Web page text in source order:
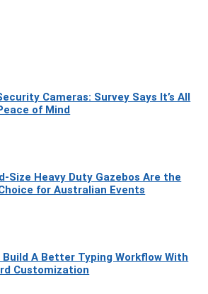
Cameras: Survey Says It’s All
of Mind
Size Heavy Duty Gazebos Are the
for Australian Events
Build A Better Typing Workflow With
Customization